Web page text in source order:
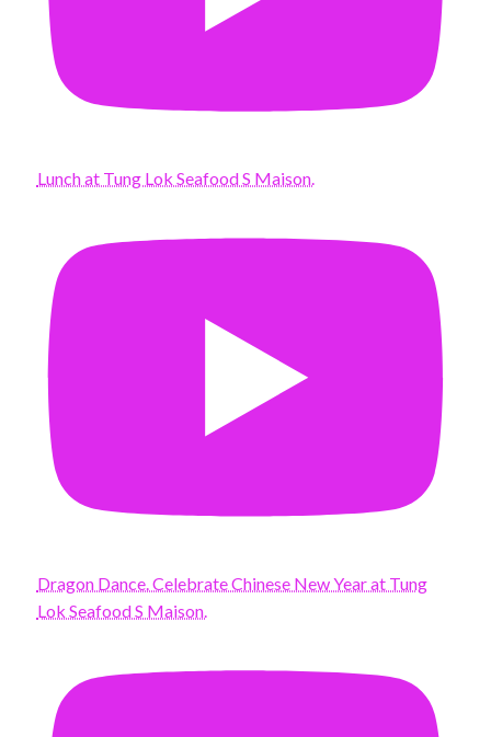
Lunch at Tung Lok Seafood S Maison.
Dragon Dance. Celebrate Chinese New Year at Tung
Lok Seafood S Maison.